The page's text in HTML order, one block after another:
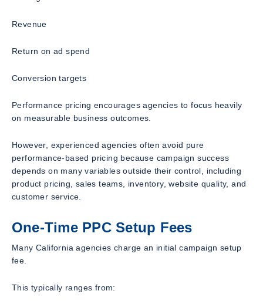
Revenue
Return on ad spend
Conversion targets
Performance pricing encourages agencies to focus heavily
on measurable business outcomes.
However, experienced agencies often avoid pure
performance-based pricing because campaign success
depends on many variables outside their control, including
product pricing, sales teams, inventory, website quality, and
customer service.
One-Time PPC Setup Fees
Many California agencies charge an initial campaign setup
fee.
This typically ranges from: